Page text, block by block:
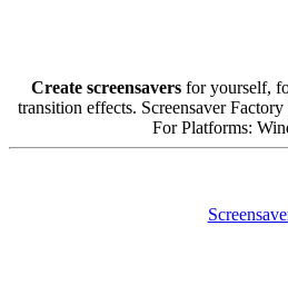
Create screensavers for yourself,
transition effects. Screensaver
For Platforms: